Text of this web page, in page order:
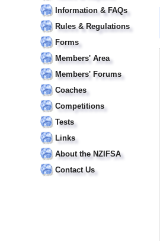
Information & FAQs
Rules & Regulations
Forms
Members' Area
Members' Forums
Coaches
Competitions
Tests
Links
About the NZIFSA
Contact Us